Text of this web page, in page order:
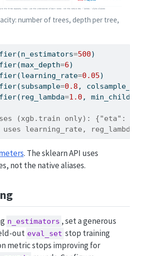
number of trees, depth per tree,
=500)
=6)
=0.05)
=0.8 ,
=1.0 ,
(xgb.train only): {"eta":
learning_rate,
. The sklearn API uses
not the native aliases.
n_estimators , set a generous
out eval_set stop training
metric stops improving for